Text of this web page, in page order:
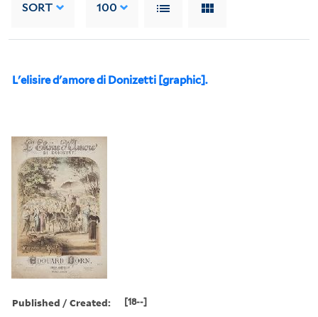
SORT 100
L'elisire d'amore di Donizetti [graphic].
Published / Created: [18--]